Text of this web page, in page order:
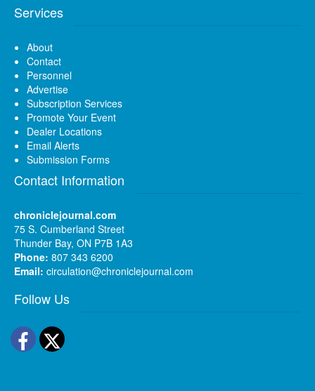
Services
About
Contact
Personnel
Advertise
Subscription Services
Promote Your Event
Dealer Locations
Email Alerts
Submission Forms
Contact Information
chroniclejournal.com
75 S. Cumberland Street
Thunder Bay, ON P7B 1A3
Phone: 807 343 6200
Email: circulation@chroniclejournal.com
Follow Us
Facebook
Twitter